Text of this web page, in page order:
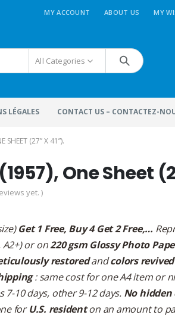
MY ACCOUNT ABOUT US MY
All Categories
LÉGALES CONTACT US – CONTACTEZ-
SHEET (27” X 41”).
One Sheet
yet. )
Get 1 Free, Buy 4 Get 2 Free,…
A2+) or on220 gsm Glossy Photo
restoredandcolors revived
: same cost for one A4 item or
7-10 days, other 9-12 days. No hidden
forU.S. residenton an amount to